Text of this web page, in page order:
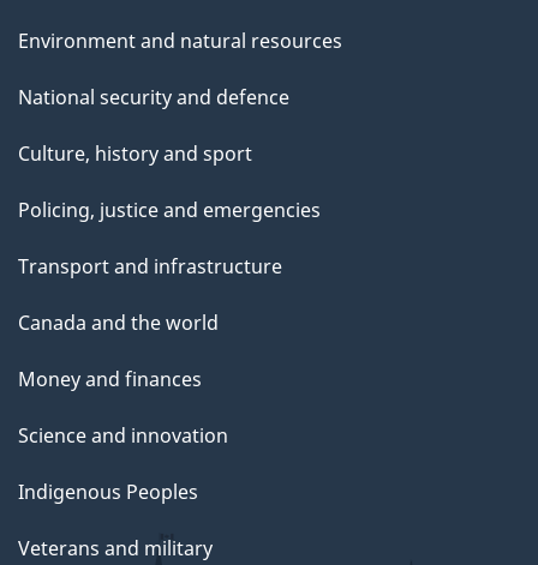
Environment and natural resources
National security and defence
Culture, history and sport
Policing, justice and emergencies
Transport and infrastructure
Canada and the world
Money and finances
Science and innovation
Indigenous Peoples
Veterans and military